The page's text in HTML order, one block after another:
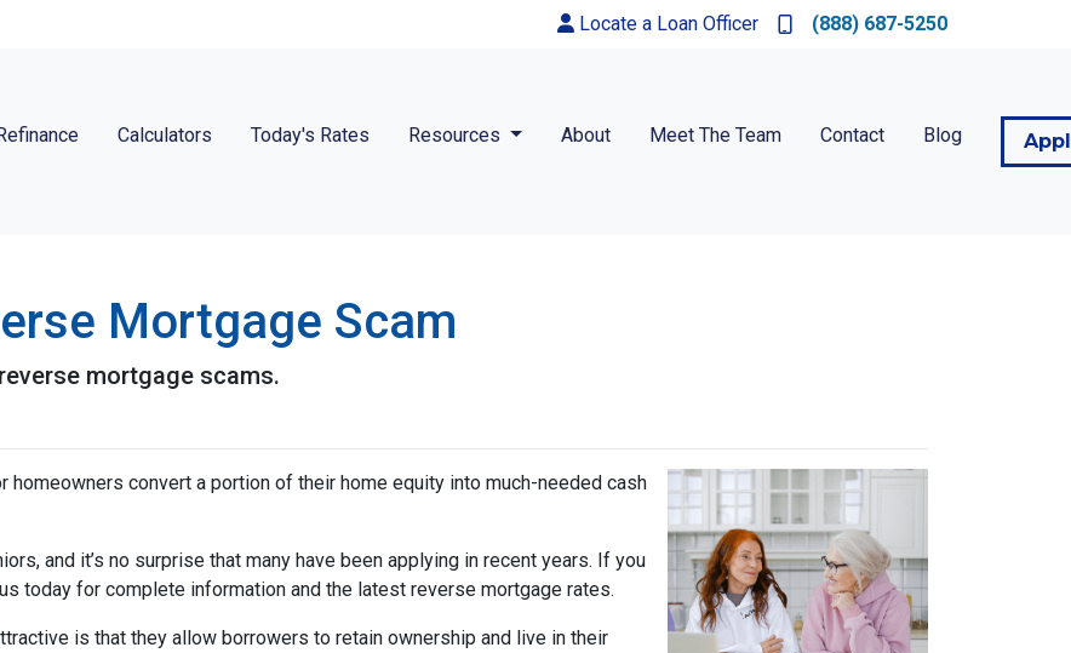
Locate a Loan Officer (888) 687-5250
Calculators Today's Rates Resources About Meet The Team Contact Blog
Mortgage Scam
mortgage scams.
convert a portion of their home equity into much-needed cash
and it’s no surprise that many have been applying in recent years. If you
today for complete information and the latest reverse mortgage rates.
is that they allow borrowers to retain ownership and live in their